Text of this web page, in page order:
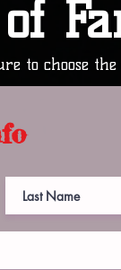
to choose